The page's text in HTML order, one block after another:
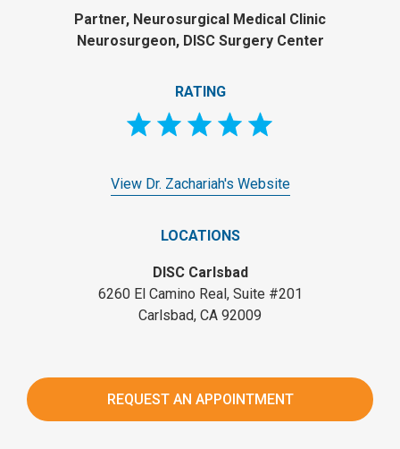
Partner, Neurosurgical Medical Clinic
Neurosurgeon, DISC Surgery Center
RATING
View Dr. Zachariah's Website
LOCATIONS
DISC Carlsbad
6260 El Camino Real, Suite #201
Carlsbad, CA 92009
REQUEST AN APPOINTMENT